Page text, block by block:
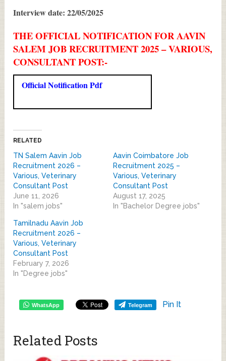
Interview date: 22/05/2025
THE OFFICIAL NOTIFICATION FOR AAVIN
SALEM JOB RECRUITMENT 2025 – VARIOUS,
CONSULTANT POST:-
Official Notification Pdf
RELATED
TN Salem Aavin Job
Recruitment 2026 –
Various, Veterinary
Consultant Post
June 11, 2026
In "salem jobs"
Aavin Coimbatore Job
Recruitment 2025 –
Various, Veterinary
Consultant Post
August 17, 2025
In "Bachelor Degree jobs"
Tamilnadu Aavin Job
Recruitment 2026 –
Various, Veterinary
Consultant Post
February 7, 2026
In "Degree jobs"
WhatsApp Telegram Pin It
Related Posts